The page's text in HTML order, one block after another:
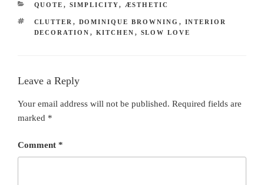
CATEGORIES
QUOTE , SIMPLICITY, ÆSTHETIC
TAGS
CLUTTER , DOMINIQUE BROWNING , INTERIOR
DECORATION , KITCHEN , SLOW LOVE
Leave a Reply
Your email address will not be published. Required fields are
marked *
Comment *